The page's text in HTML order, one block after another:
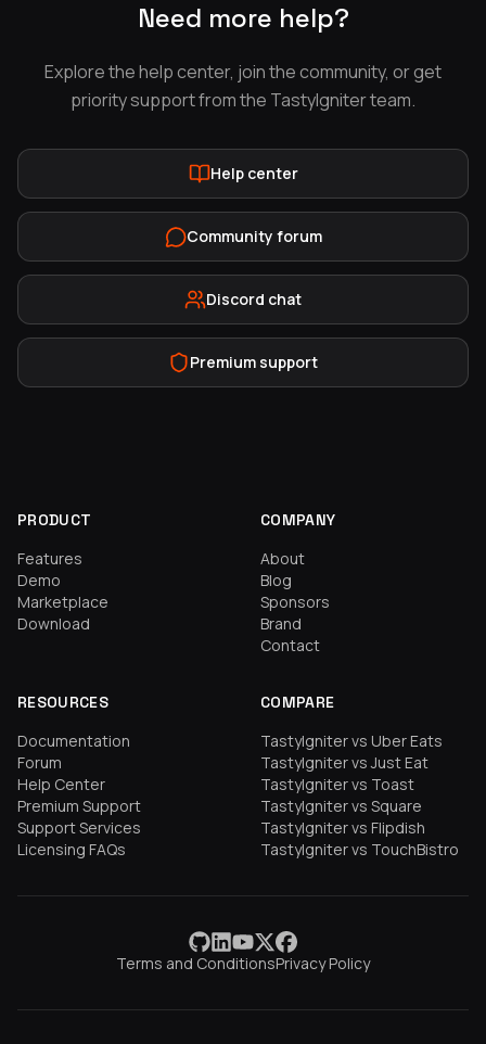
Need more help?
Explore the help center, join the community, or get
priority support from the TastyIgniter team.
Help center
Community forum
Discord chat
Premium support
PRODUCT
Features
Demo
Marketplace
Download
COMPANY
About
Blog
Sponsors
Brand
Contact
RESOURCES
Documentation
Forum
Help Center
Premium Support
Support Services
Licensing FAQs
COMPARE
TastyIgniter vs Uber Eats
TastyIgniter vs Just Eat
TastyIgniter vs Toast
TastyIgniter vs Square
TastyIgniter vs Flipdish
TastyIgniter vs TouchBistro
Terms and ConditionsPrivacy Policy